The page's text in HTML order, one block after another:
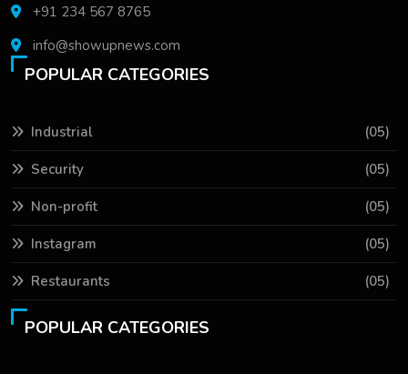
+91 234 567 8765
info@showupnews.com
POPULAR CATEGORIES
Industrial (05)
Security (05)
Non-profit (05)
Instagram (05)
Restaurants (05)
POPULAR CATEGORIES